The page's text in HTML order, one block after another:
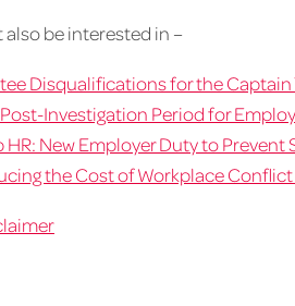
also be interested in –
Disqualifications for the
Investigation Period for
HR: New Employer Duty to Prevent
the Cost of Workplace Conflict